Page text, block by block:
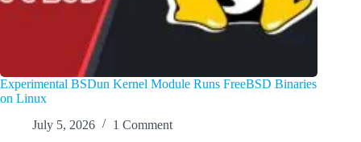
Experimental BSDun Kernel Module Runs FreeBSD Binaries
on Linux
July 5, 2026
1 Comment